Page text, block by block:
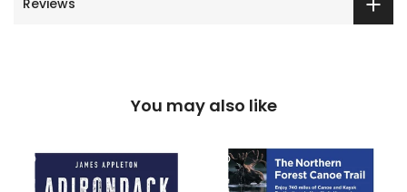
Reviews
You may also like